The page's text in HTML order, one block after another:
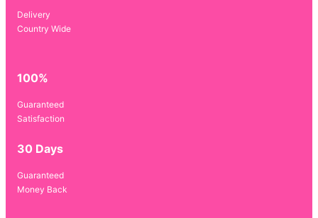
Delivery
Country Wide
100%
Guaranteed
Satisfaction
30 Days
Guaranteed
Money Back